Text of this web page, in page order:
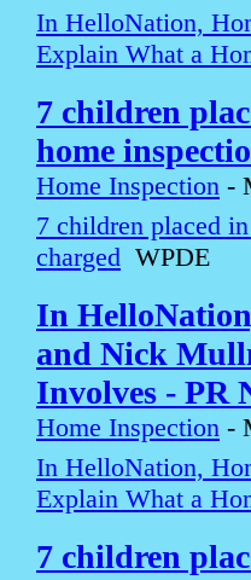
In HelloNation,
Explain What a
7 children
home
Home Inspection -
7 children placed
charged WPDE
In
and Nick
Involves - PR
Home Inspection -
In HelloNation,
Explain What a
7 children